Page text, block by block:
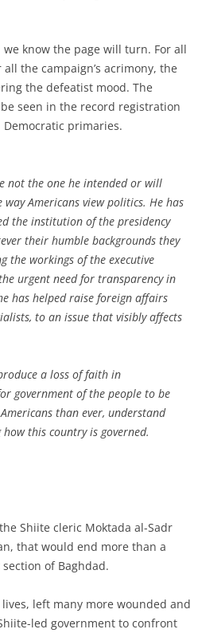
know the page will turn. For all
the campaign’s acrimony, the
the defeatist mood. The
seen in the record registration
primaries.
not the one he intended or will
Americans view politics. He has
the institution of the presidency
their humble backgrounds they
the workings of the executive
urgent need for transparency in
has helped raise foreign affairs
to an issue that visibly affects
a loss of faith in
government ofthe people to be
than ever, understand
this country is governed.
Shiite cleric Moktada al-Sadr
that would end more than a
of Baghdad.
left many more wounded and
led government to confront